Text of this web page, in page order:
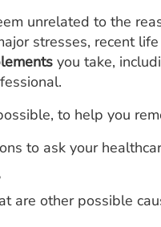
unrelated to the
stresses, recent
you take,
to help you
to ask your
are other possible